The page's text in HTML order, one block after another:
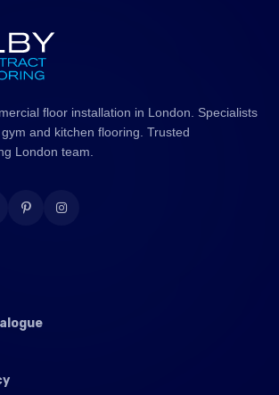
floor installation in London. Specialists
and kitchen flooring. Trusted
London team.